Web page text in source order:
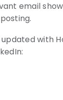
email
with